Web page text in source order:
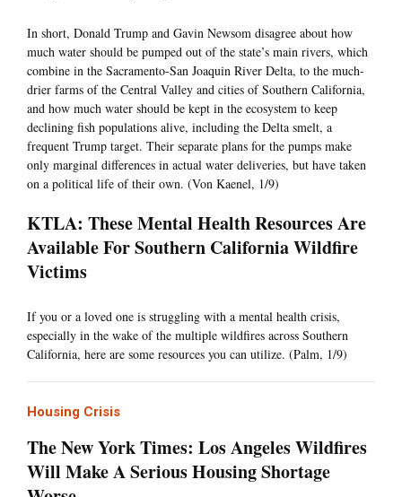
In short, Donald Trump and Gavin Newsom disagree about how
much water should be pumped out of the state’s main rivers, which
combine in the Sacramento-San Joaquin River Delta, to the much-
drier farms of the Central Valley and cities of Southern California,
and how much water should be kept in the ecosystem to keep
declining fish populations alive, including the Delta smelt, a
frequent Trump target. Their separate plans for the pumps make
only marginal differences in actual water deliveries, but have taken
on a political life of their own. (Von Kaenel, 1/9)
KTLA: These Mental Health Resources Are
Available For Southern California Wildfire
Victims
If you or a loved one is struggling with a mental health crisis,
especially in the wake of the multiple wildfires across Southern
California, here are some resources you can utilize. (Palm, 1/9)
Housing Crisis
The New York Times: Los Angeles Wildfires
Will Make A Serious Housing Shortage